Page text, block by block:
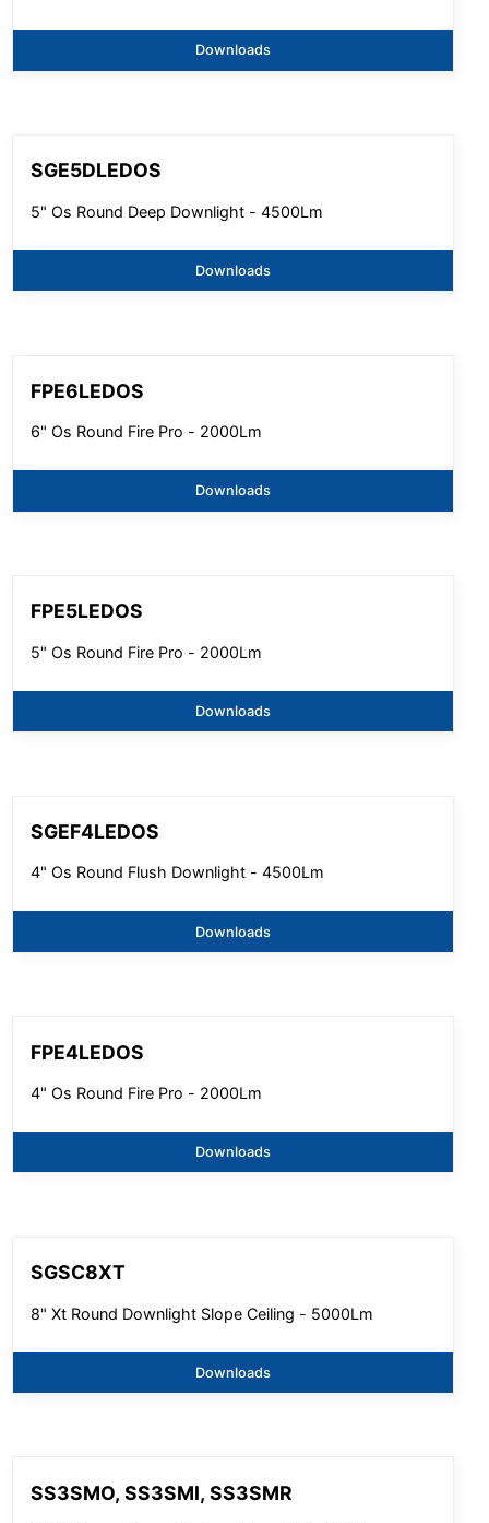
Downloads
SGE5DLEDOS
5" Os Round Deep Downlight - 4500Lm
Downloads
FPE6LEDOS
6" Os Round Fire Pro - 2000Lm
Downloads
FPE5LEDOS
5" Os Round Fire Pro - 2000Lm
Downloads
SGEF4LEDOS
4" Os Round Flush Downlight - 4500Lm
Downloads
FPE4LEDOS
4" Os Round Fire Pro - 2000Lm
Downloads
SGSC8XT
8" Xt Round Downlight Slope Ceiling - 5000Lm
Downloads
SS3SMO, SS3SMI, SS3SMR